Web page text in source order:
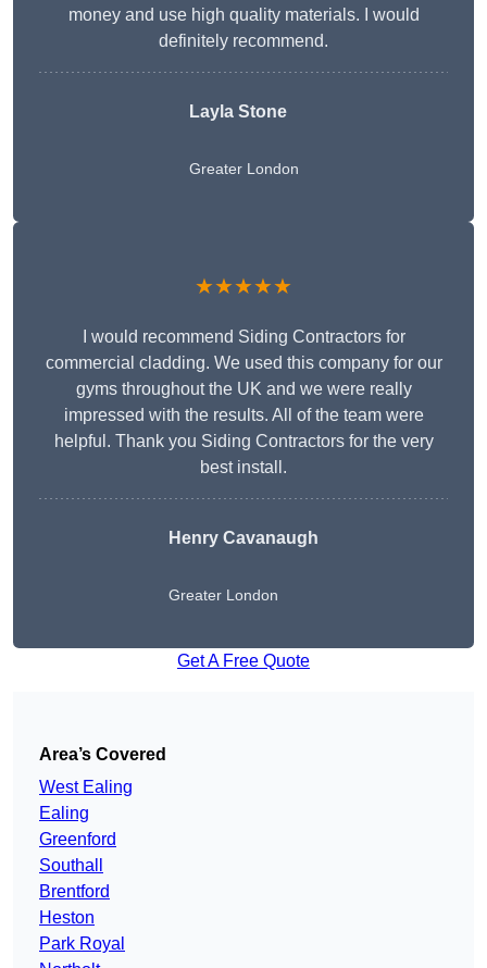
money and use high quality materials. I would
definitely recommend.
Layla Stone
Greater London
★★★★★
I would recommend Siding Contractors for
commercial cladding. We used this company for our
gyms throughout the UK and we were really
impressed with the results. All of the team were
helpful. Thank you Siding Contractors for the very
best install.
Henry Cavanaugh
Greater London
Get A Free Quote
Area’s Covered
West Ealing
Ealing
Greenford
Southall
Brentford
Heston
Park Royal